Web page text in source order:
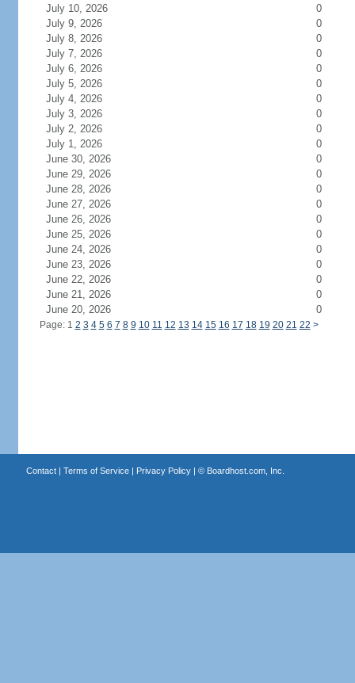
July 10, 2026
0
July 9, 2026
0
July 8, 2026
0
July 7, 2026
0
July 6, 2026
0
July 5, 2026
0
July 4, 2026
0
July 3, 2026
0
July 2, 2026
0
July 1, 2026
0
June 30, 2026
0
June 29, 2026
0
June 28, 2026
0
June 27, 2026
0
June 26, 2026
0
June 25, 2026
0
June 24, 2026
0
June 23, 2026
0
June 22, 2026
0
June 21, 2026
0
June 20, 2026
0
Page: 1 2 3 4 5 6 7 8 9 10 11 12 13 14 15 16 17 18 19 20 21 22 >
Contact| Terms of Service| Privacy Policy| © Boardhost.com, Inc.